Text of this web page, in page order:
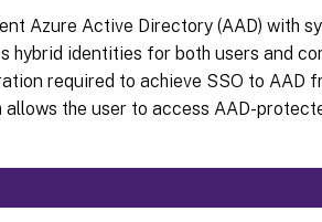
Azure Active Directory (AAD) with
hybrid identities for both users and
required to achieve SSO to AAD
allows the user to access AAD-